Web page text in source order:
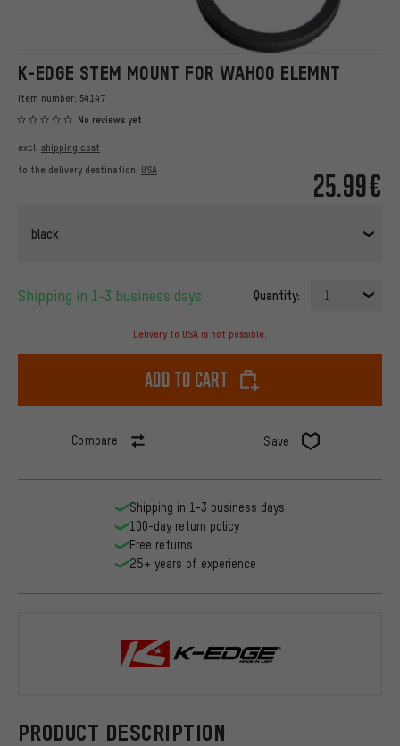
K-EDGE STEM MOUNT FOR WAHOO ELEMNT
Item number: 54147
No reviews yet
25.99€
excl. shipping cost
to the delivery destination: USA
black
Shipping in 1-3 business days Quantity: 1
Delivery to USA is not possible.
Add to cart
Compare Save
PRODUCT DESCRIPTION
Shipping in 1-3 business days
100-day return policy
Free returns
25+ years of experience